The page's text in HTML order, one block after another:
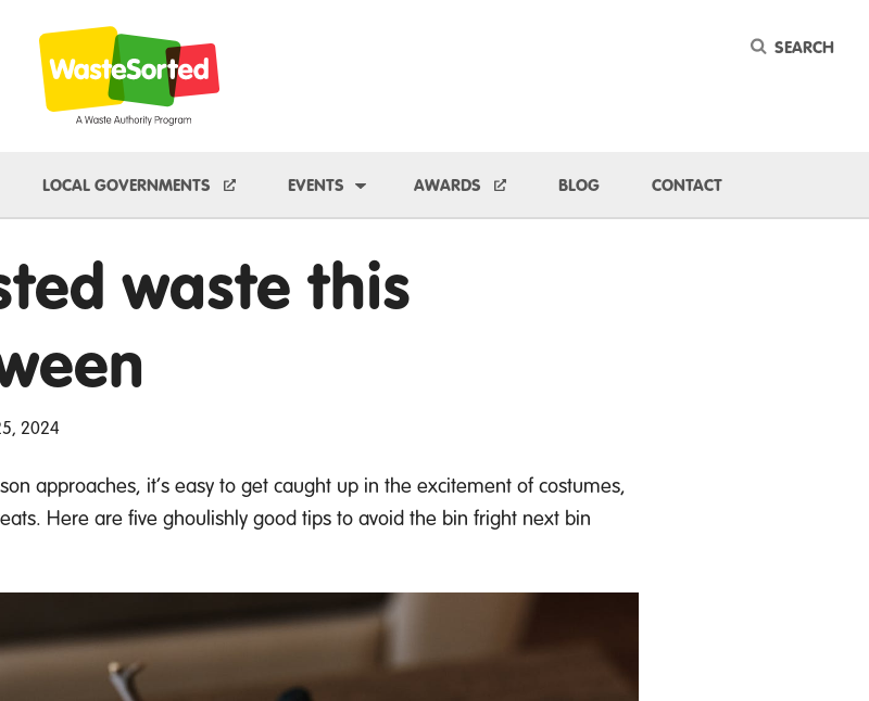
Keyword
LOCAL GOVERNMENTS EVENTS Toggle Dropdown
AWARDS BLOG CONTACT
waste this
2024
approaches, it’s easy to get caught up in the excitement of costumes,
Here are five ghoulishly good tips to avoid the bin fright next bin